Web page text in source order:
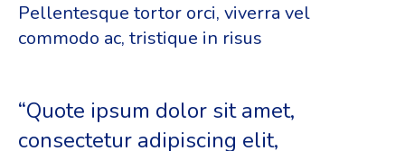
Pellentesque tortor orci, viverra vel
commodo ac, tristique in risus
“Quote ipsum dolor sit amet,
consectetur adipiscing elit,